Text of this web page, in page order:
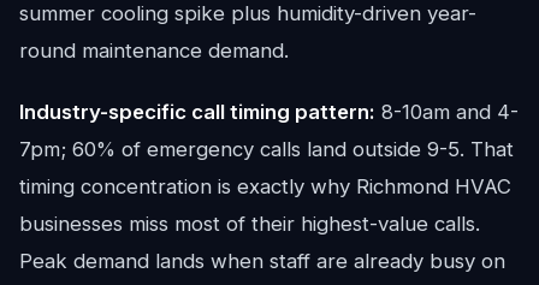
summer cooling spike plus humidity-driven year-
round maintenance demand.
Industry-specific call timing pattern: 8-10am and 4-
7pm; 60% of emergency calls land outside 9-5. That
timing concentration is exactly why Richmond HVAC
businesses miss most of their highest-value calls.
Peak demand lands when staff are already busy on